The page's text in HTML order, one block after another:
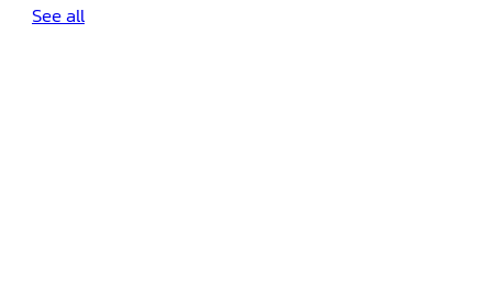
See all